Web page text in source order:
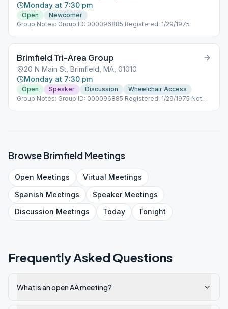
Monday at 7:30 pm
Open
Newcomer
Group Notes: Group ID: 000096885 Registered: 1/29/1975
Brimfield Tri-Area Group
20 N Main St, Brimfield, MA, 01010
Monday at 7:30 pm
Open Speaker Discussion
Wheelchair Access
Group Notes: Group ID: 000096885 Registered: 1/29/1975 Notes:
BrowseBrimfieldMeetings
Open Meetings Virtual Meetings
Spanish Meetings SpeakerMeetings
Discussion Meetings Today Tonight
Frequently Asked Questions
What is an open AA meeting?